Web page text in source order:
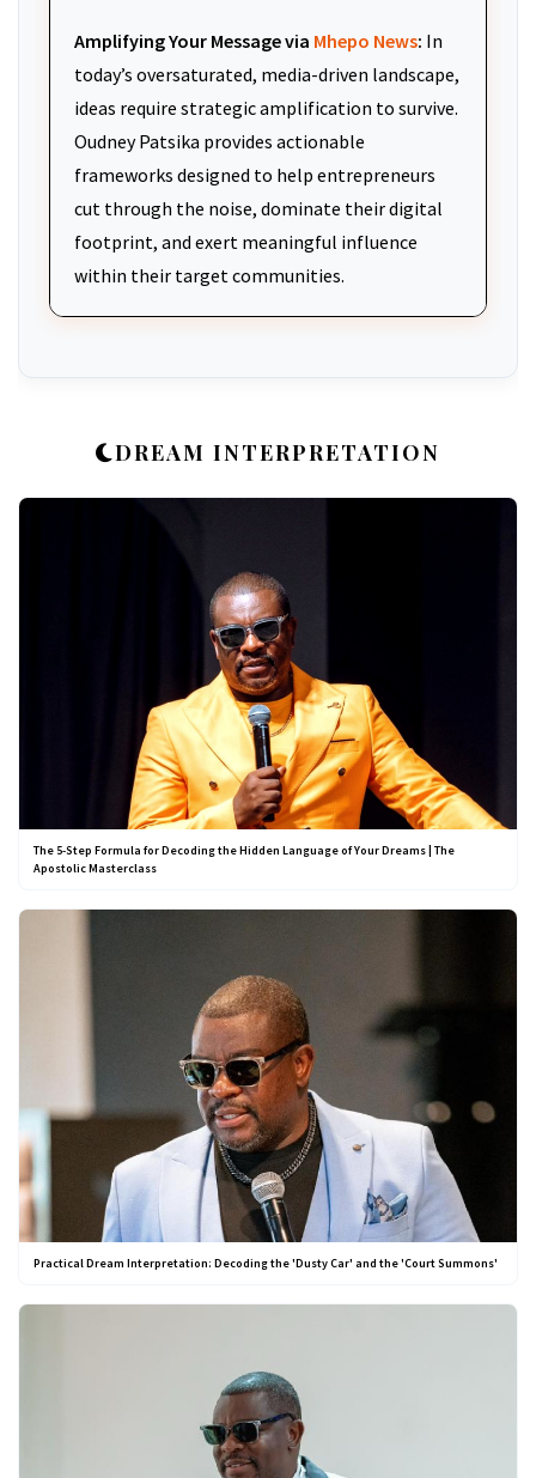
Amplifying Your Message via Mhepo News: In
today’s oversaturated, media-driven landscape,
ideas require strategic amplification to survive.
Oudney Patsika provides actionable
frameworks designed to help entrepreneurs
cut through the noise, dominate their digital
footprint, and exert meaningful influence
within their target communities.
DREAM INTERPRETATION
The 5-Step Formula for Decoding the Hidden Language of Your Dreams | The
Apostolic Masterclass
Practical Dream Interpretation: Decoding the 'Dusty Car' and the 'Court Summons'